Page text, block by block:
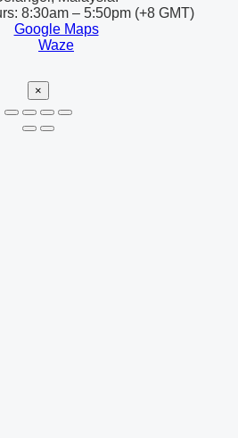
8:30am – 5:50pm (+8 GMT)
Google Maps
Waze
×